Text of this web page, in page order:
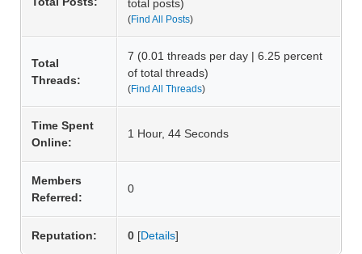
total posts)
(Find All Posts)
Total
Threads:
7 (0.01 threads per day | 6.25 percent
of total threads)
(Find All Threads)
Time Spent
Online:
1 Hour, 44 Seconds
Members
Referred:
0
Reputation: 0 [Details]